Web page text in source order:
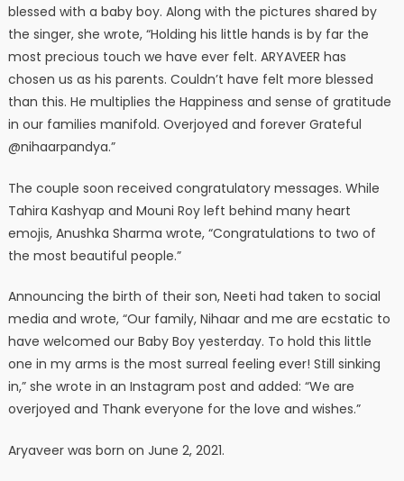
blessed with a baby boy. Along with the pictures shared by
the singer, she wrote, “Holding his little hands is by far the
most precious touch we have ever felt. ARYAVEER has
chosen us as his parents. Couldn’t have felt more blessed
than this. He multiplies the Happiness and sense of gratitude
in our families manifold. Overjoyed and forever Grateful
@nihaarpandya.”
The couple soon received congratulatory messages. While
Tahira Kashyap and Mouni Roy left behind many heart
emojis, Anushka Sharma wrote, “Congratulations to two of
the most beautiful people.”
Announcing the birth of their son, Neeti had taken to social
media and wrote, “Our family, Nihaar and me are ecstatic to
have welcomed our Baby Boy yesterday. To hold this little
one in my arms is the most surreal feeling ever! Still sinking
in,” she wrote in an Instagram post and added: “We are
overjoyed and Thank everyone for the love and wishes.”
Aryaveer was born on June 2, 2021.